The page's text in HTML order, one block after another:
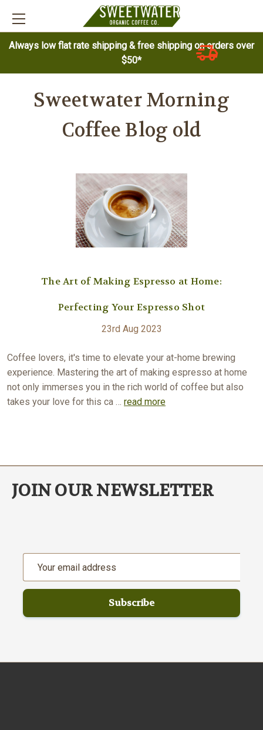
Always low flat rate shipping & free shipping on orders over
$50*
Sweetwater Morning
Coffee Blog old
The Art of Making Espresso at Home:
Perfecting Your Espresso Shot
23rd Aug 2023
Coffee lovers, it's time to elevate your at-home brewing
experience. Mastering the art of making espresso at home
not only immerses you in the rich world of coffee but also
takes your love for this ca … read more
JOIN OUR NEWSLETTER
Address